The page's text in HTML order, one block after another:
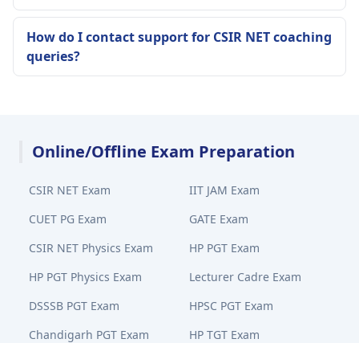
How do I contact support for CSIR NET coaching
queries?
Online/Offline Exam Preparation
CSIR NET Exam
IIT JAM Exam
CUET PG Exam
GATE Exam
CSIR NET Physics Exam
HP PGT Exam
HP PGT Physics Exam
Lecturer Cadre Exam
DSSSB PGT Exam
HPSC PGT Exam
Chandigarh PGT Exam
HP TGT Exam